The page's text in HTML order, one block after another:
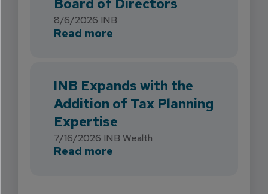
Board of Directors
8/6/2026 INB
Read more
INB Expands with the
Addition of Tax Planning
Expertise
7/16/2026 INB Wealth
Read more